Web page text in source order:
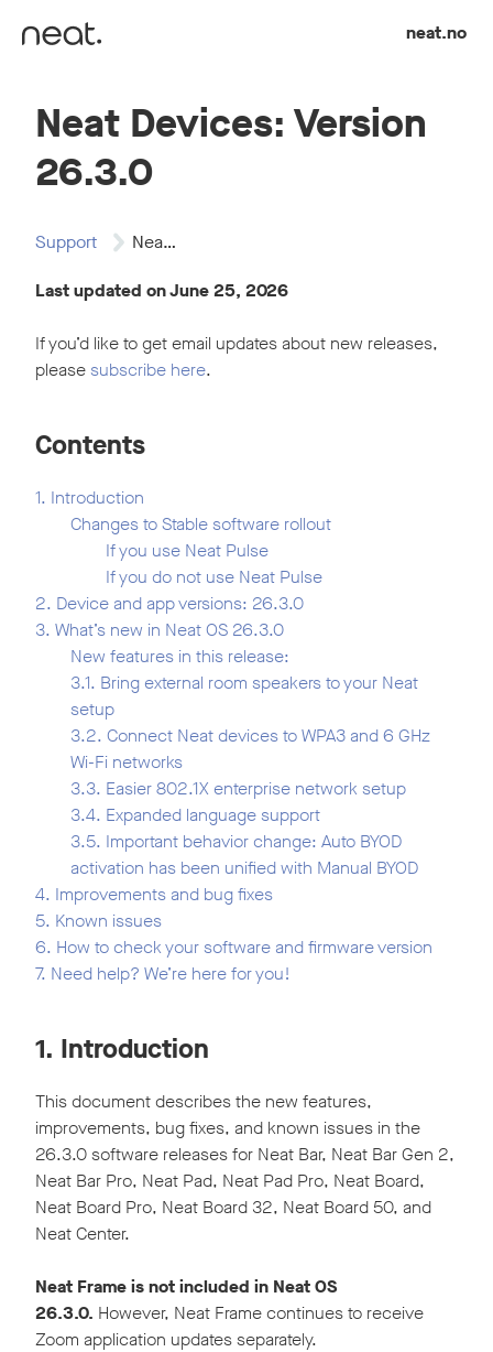
neat.no
Neat Devices: Version
26.3.0
Support Neat Devices: Version…
Last updated on June 25, 2026
If you’d like to get email updates about new releases,
pleasesubscribe here.
Contents
1. Introduction
Changes to Stable software rollout
If you use Neat Pulse
If you do not use Neat Pulse
2. Device and app versions: 26.3.0
3. What’s new in Neat OS 26.3.0
New features in this release:
3.1. Bring external room speakers to your Neat
setup
3.2. Connect Neat devices to WPA3 and 6 GHz
Wi-Fi networks
3.3. Easier 802.1X enterprise network setup
3.4. Expanded language support
3.5. Important behavior change: Auto BYOD
activation has been unified with Manual BYOD
4. Improvements and bug fixes
5. Known issues
6. How to check your software and firmware version
7. Need help? We’re here for you!
1. Introduction
This document describes the new features,
improvements, bug fixes, and known issues in the
26.3.0 software releases for Neat Bar, Neat Bar Gen 2,
Neat Bar Pro, Neat Pad, Neat Pad Pro, Neat Board,
Neat Board Pro, Neat Board 32, Neat Board 50, and
Neat Center.
Neat Frame is not included in Neat OS
26.3.0. However, Neat Frame continues to receive
Zoom application updates separately.